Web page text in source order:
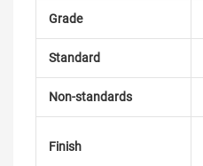
Grade
Standard
Non-standards
Finish